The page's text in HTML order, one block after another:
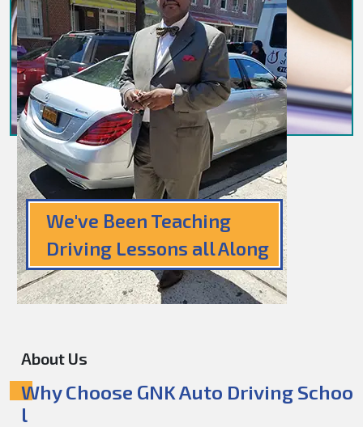
We've Been Teaching
Driving Lessons all Along
About Us
Why Choose GNK Auto Driving Schoo
l